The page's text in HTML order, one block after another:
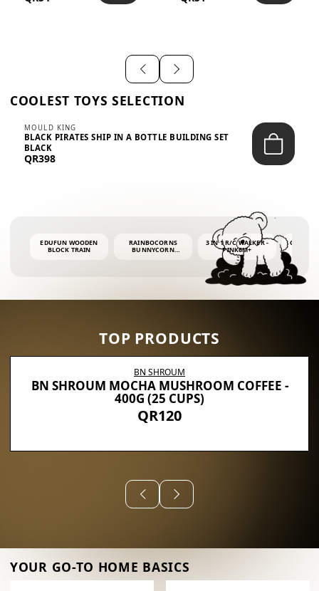
COOLEST TOYS SELECTION
MOULD KING
BLACK PIRATES SHIP IN A BOTTLE BUILDING SET
BLACK
QR398
EDUFUN WOODEN
BLOCK TRAIN
RAINBOCORNS
BUNNYCORN
3 IN 1 R/C WALKER -
PINK6M+
BUBBLE
4OZ
TOP PRODUCTS
BN SHROUM
BN SHROUM MOCHA MUSHROOM COFFEE -
400G (25 CUPS)
QR120
YOUR GO-TO HOME BASICS